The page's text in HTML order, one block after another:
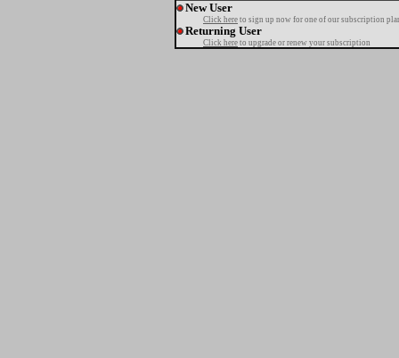
New User
Click here to sign up now for one of our subscription
Returning User
Click here to upgrade or renew your subscription